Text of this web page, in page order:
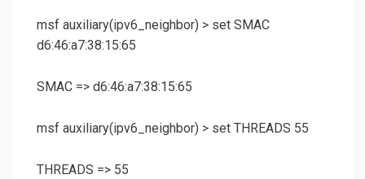
msf auxiliary(ipv6_neighbor) > set SMAC
d6:46:a7:38:15:65
SMAC => d6:46:a7:38:15:65
msf auxiliary(ipv6_neighbor) > set THREADS 55
THREADS => 55